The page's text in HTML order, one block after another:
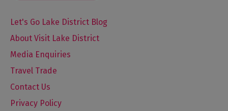
Let's Go Lake District Blog
About Visit Lake District
Media Enquiries
Travel Trade
Contact Us
Privacy Policy